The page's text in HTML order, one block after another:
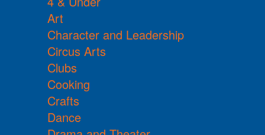
Art
Character and Leadership
Circus Arts
Clubs
Cooking
Crafts
Dance